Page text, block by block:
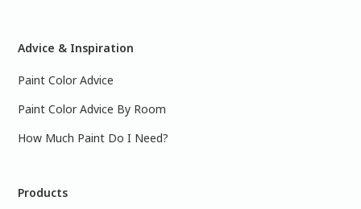
Advice & Inspiration
Paint Color Advice
Paint Color Advice By Room
How Much Paint Do I Need?
Products